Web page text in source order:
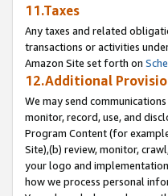
11.Taxes
Any taxes and related
transactions or activities
Amazon Site set forth on
12.Additional
We may send
monitor, record, use, and
Program Content (for
Site),(b) review, monitor,
your logo and
how we process personal